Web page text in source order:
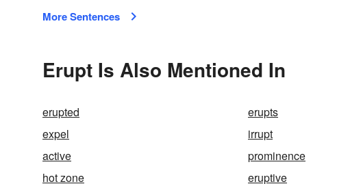
More Sentences
Erupt Is Also Mentioned In
erupted erupts
expel
irrupt
active prominence
hot zone
eruptive